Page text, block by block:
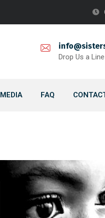
Drop Us a Line
MEDIA FAQ